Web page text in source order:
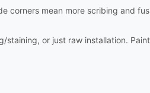
corners mean more scribing and
or just raw installation.